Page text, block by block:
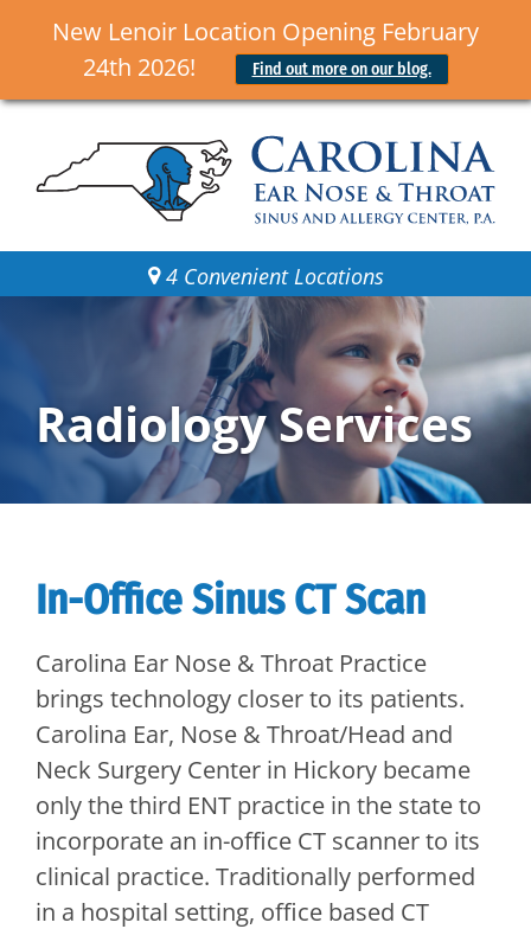
New Lenoir Location Opening February
24th 2026!
Find out more on our blog.
4 Convenient Locations
Radiology Services
In-Office Sinus CT Scan
Carolina Ear Nose & Throat Practice
brings technology closer to its patients.
Carolina Ear, Nose & Throat/Head and
Neck Surgery Center in Hickory became
only the third ENT practice in the state to
incorporate an in-office CT scanner to its
clinical practice. Traditionally performed
in a hospital setting, office based CT